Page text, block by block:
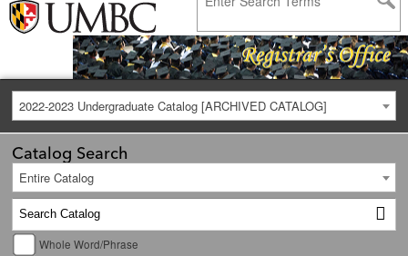
2022-2023 Undergraduate Catalog [ARCHIVED CATALOG]
Catalog Search
Entire Catalog
Whole Word/Phrase